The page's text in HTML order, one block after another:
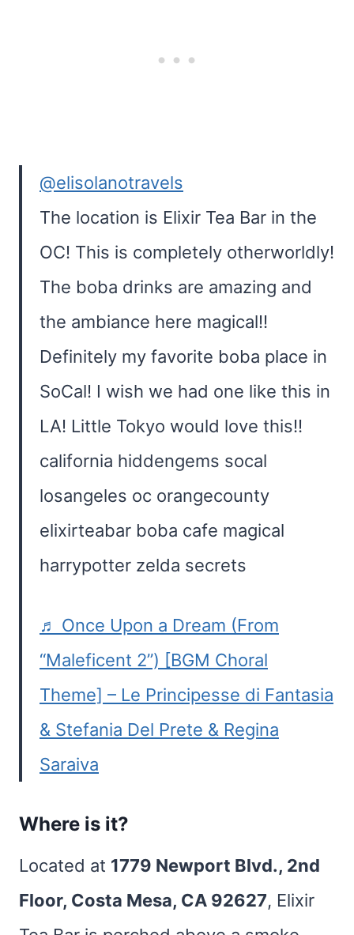
@elisolanotravels
The location is Elixir Tea Bar in the
OC! This is completely otherworldly!
The boba drinks are amazing and
the ambiance here magical!!
Definitely my favorite boba place in
SoCal! I wish we had one like this in
LA! Little Tokyo would love this!!
california hiddengems socal
losangeles oc orangecounty
elixirteabar boba cafe magical
harrypotter zelda secrets
♬ Once Upon a Dream (From
“Maleficent 2”) [BGM Choral
Theme] – Le Principesse di Fantasia
& Stefania Del Prete & Regina
Saraiva
Where is it?
Located at 1779 Newport Blvd., 2nd
Floor, Costa Mesa, CA 92627, Elixir